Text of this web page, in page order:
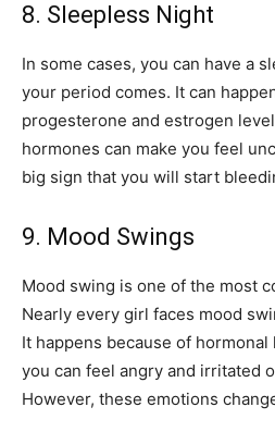
8. Sleepless Night
In some cases, you can have a
your period comes. It can
progesterone and estrogen
hormones can make you feel
big sign that you will start
9. Mood Swings
Mood swing is one of the most
Nearly every girl faces mood
It happens because of hormonal
you can feel angry and irritated
However, these emotions